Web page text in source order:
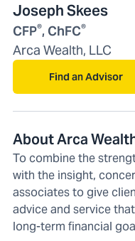
Joseph Skees
CFP®, ChFC®
Arca Wealth, LLC
Find an Advisor
About Arca
To combine the
with the insight,
associates to give
advice and service
long-term financial